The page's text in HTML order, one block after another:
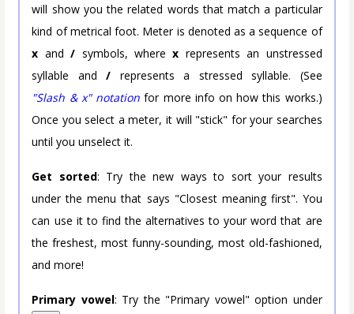
will show you the related words that match a particular
kind of metrical foot. Meter is denoted as a sequence of
x and/ symbols, wherex represents an unstressed
syllable and/ represents a stressed syllable. (See
"Slash & x" notation for more info on how this works.)
Once you select a meter, it will "stick" for your searches
until you unselect it.
Get sorted: Try the new ways to sort your results
under the menu that says "Closest meaning first". You
can use it to find the alternatives to your word that are
the freshest, most funny-sounding, most old-fashioned,
and more!
Primary vowel: Try the "Primary vowel" option under